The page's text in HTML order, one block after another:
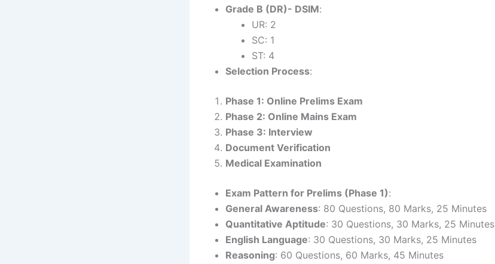
Grade B (DR)- DSIM:
UR: 2
SC: 1
ST: 4
Selection Process:
Phase 1: Online Prelims Exam
Phase 2: Online Mains Exam
Phase 3: Interview
Document Verification
Medical Examination
Exam Pattern for Prelims (Phase 1):
General Awareness: 80 Questions, 80 Marks, 25 Minutes
Quantitative Aptitude: 30 Questions, 30 Marks, 25 Minutes
English Language: 30 Questions, 30 Marks, 25 Minutes
Reasoning: 60 Questions, 60 Marks, 45 Minutes